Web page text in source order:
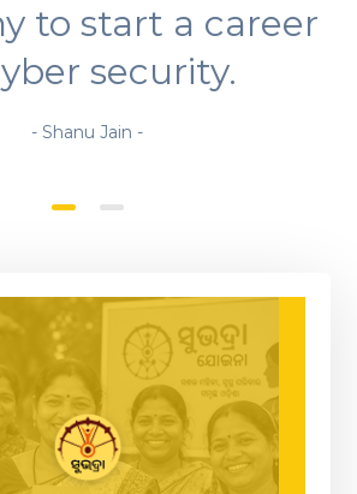
to start a career
security.
- Shanu Jain -